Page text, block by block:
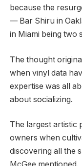
because the
— Bar Shiru in
in Miami being two
The thought
when vinyl data
expertise was all
about socializing.
The largest artistic
owners when
discovering all the